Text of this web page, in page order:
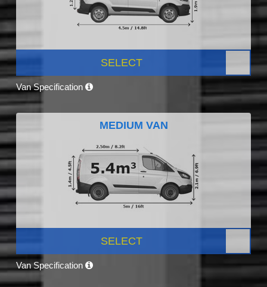
SELECT
Van Specification
MEDIUM VAN
SELECT
Van Specification